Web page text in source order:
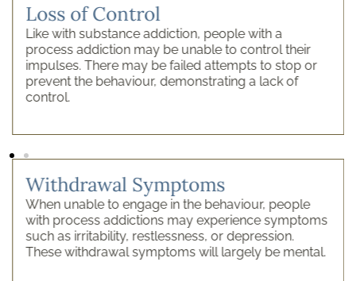
Loss of Control
Like with substance addiction, people with a
process addiction may be unable to control their
impulses. There may be failed attempts to stop or
prevent the behaviour, demonstrating a lack of
control.
Withdrawal Symptoms
When unable to engage in the behaviour, people
with process addictions may experience symptoms
such as irritability, restlessness, or depression.
These withdrawal symptoms will largely be mental.